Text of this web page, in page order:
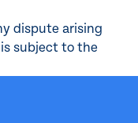
dispute arising
subject to the